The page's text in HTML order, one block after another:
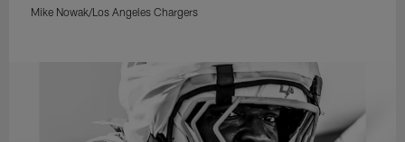
Mike Nowak/Los Angeles Chargers